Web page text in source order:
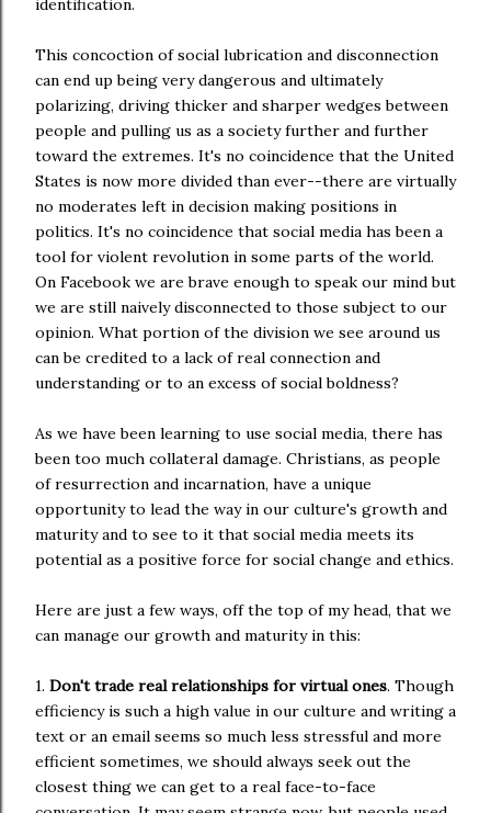
identification.
This concoction of social lubrication and disconnection
can end up being very dangerous and ultimately
polarizing, driving thicker and sharper wedges between
people and pulling us as a society further and further
toward the extremes. It's no coincidence that the United
States is now more divided than ever--there are virtually
no moderates left in decision making positions in
politics. It's no coincidence that social media has been a
tool for violent revolution in some parts of the world.
On Facebook we are brave enough to speak our mind but
we are still naively disconnected to those subject to our
opinion. What portion of the division we see around us
can be credited to a lack of real connection and
understanding or to an excess of social boldness?
As we have been learning to use social media, there has
been too much collateral damage. Christians, as people
of resurrection and incarnation, have a unique
opportunity to lead the way in our culture's growth and
maturity and to see to it that social media meets its
potential as a positive force for social change and ethics.
Here are just a few ways, off the top of my head, that we
can manage our growth and maturity in this:
1. Don't trade real relationships for virtual ones. Though
efficiency is such a high value in our culture and writing a
text or an email seems so much less stressful and more
efficient sometimes, we should always seek out the
closest thing we can get to a real face-to-face